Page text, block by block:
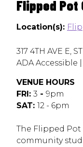
Flipped Pot
Location(s):
317 4TH AVE E,
ADA Accessible |
VENUE HOURS
FRI: 3 - 9pm
SAT: 12 - 6pm
The Flipped Pot
community